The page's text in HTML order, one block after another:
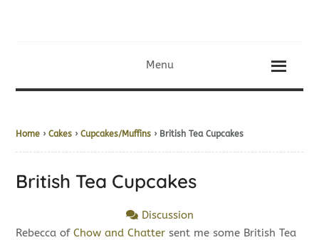
Menu
Home ›Cakes ›Cupcakes/Muffins › British Tea Cupcakes
British Tea Cupcakes
Discussion
Rebecca ofChow and Chatter sent me some British Tea